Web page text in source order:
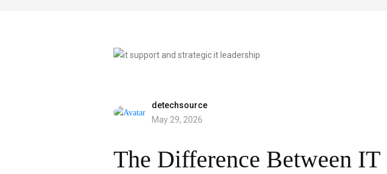
detechsource
May 29, 2026
The Difference Between